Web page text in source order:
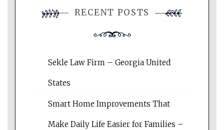
RECENT POSTS
Sekle Law Firm – Georgia United
States
Smart Home Improvements That
Make Daily Life Easier for Families –